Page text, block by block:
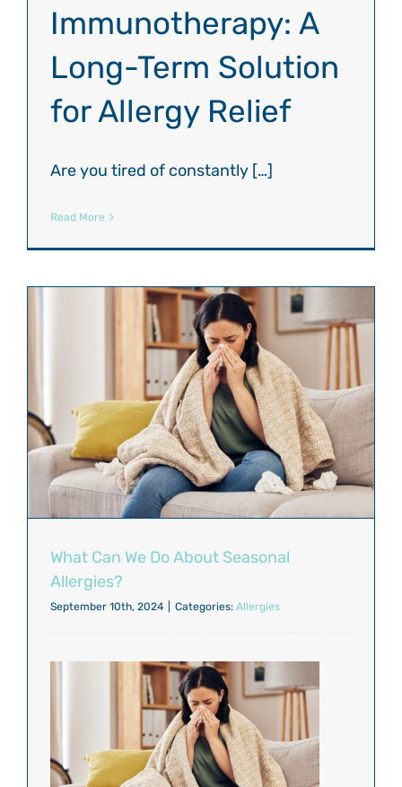
Immunotherapy: A
Long-Term Solution
for Allergy Relief
Are you tired of constantly […]
Read More
What Can We Do About Seasonal
Allergies?
September 10th, 2024 Categories: Allergies